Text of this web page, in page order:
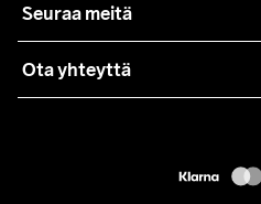
Lehdistö
Käyttöehdot
Asiakaspalvelu
Seuraa meitä
Ota yhteyttä